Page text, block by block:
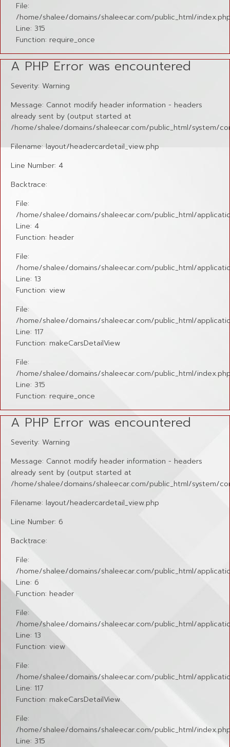
File:
/home/shalee/domains/shaleecar.com/public_html/
Line: 315
Function: require_once
A PHP Error was encountered
Severity: Warning
Message: Cannot modify header information - headers
already sent by (output started at
/home/shalee/domains/shaleecar.com/public_html/system/
Filename: layout/headercardetail_view.php
Line Number: 4
Backtrace:
File:
/home/shalee/domains/shaleecar.com/public_html/
Line: 4
Function: header
File:
/home/shalee/domains/shaleecar.com/public_html/
Line: 13
Function: view
File:
/home/shalee/domains/shaleecar.com/public_html/
Line: 117
Function: makeCarsDetailView
File:
/home/shalee/domains/shaleecar.com/public_html/
Line: 315
Function: require_once
A PHP Error was encountered
Severity: Warning
Message: Cannot modify header information - headers
already sent by (output started at
/home/shalee/domains/shaleecar.com/public_html/system/
Filename: layout/headercardetail_view.php
Line Number: 6
Backtrace:
File:
/home/shalee/domains/shaleecar.com/public_html/
Line: 6
Function: header
File:
/home/shalee/domains/shaleecar.com/public_html/
Line: 13
Function: view
File:
/home/shalee/domains/shaleecar.com/public_html/
Line: 117
Function: makeCarsDetailView
File:
/home/shalee/domains/shaleecar.com/public_html/
Line: 315